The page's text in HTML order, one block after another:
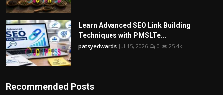
Learn Advanced SEO Link Building
Techniques with PMSLTe...
patsyedwards Jul 15, 2026 0 25.4k
Recommended Posts